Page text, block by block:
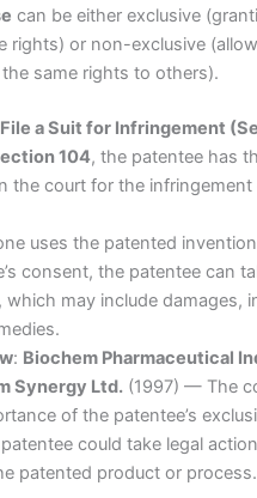
can be either exclusive
rights) or non-exclusive
same rights to others).
a Suit for Infringement
104, the patentee has
the court for the
uses the patented
consent, the patentee can
which may include damages,
: Biochem Pharmaceutical
Synergy Ltd. (1997) — The
of the patentee’s
could take legal
patented product or process.